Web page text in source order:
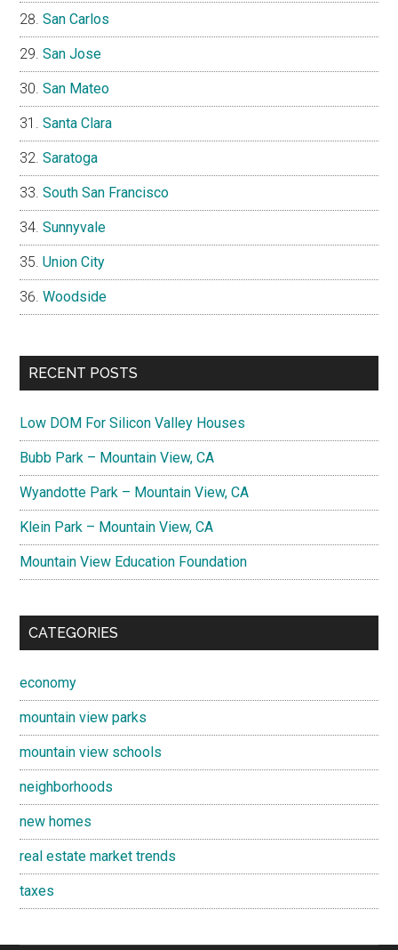
San Carlos
San Jose
San Mateo
Santa Clara
Saratoga
South San Francisco
Sunnyvale
Union City
Woodside
RECENT POSTS
Low DOM For Silicon Valley Houses
Bubb Park – Mountain View, CA
Wyandotte Park – Mountain View, CA
Klein Park – Mountain View, CA
Mountain View Education Foundation
CATEGORIES
economy
mountain view parks
mountain view schools
neighborhoods
new homes
real estate market trends
taxes